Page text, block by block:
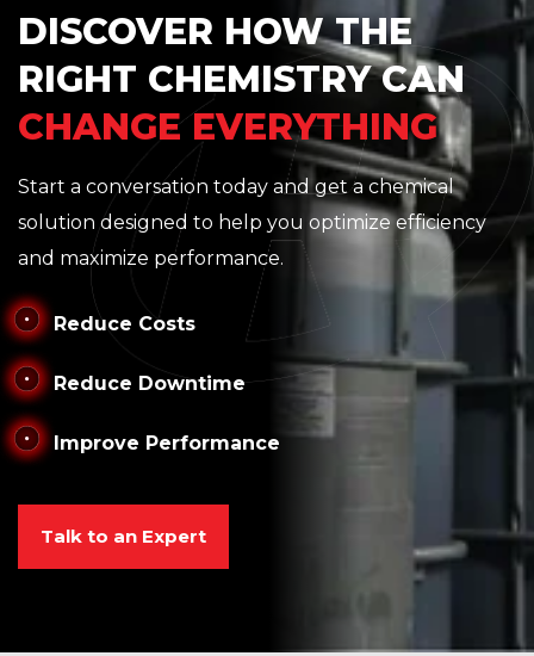
DISCOVER HOW THE
RIGHT CHEMISTRY CAN
CHANGE EVERYTHING
Start a conversation today and get a chemical
solution designed to help you optimize efficiency
and maximize performance.
Talk to an Expert
Reduce Costs
Reduce Downtime
Improve Performance